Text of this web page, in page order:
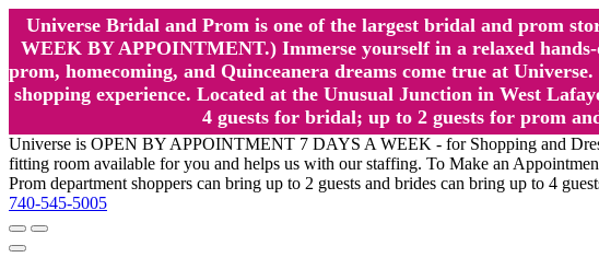
Universe Bridal and Prom is one of the largest bridal and prom
WEEK BY APPOINTMENT.) Immerse yourself in a relaxed
prom, homecoming, and Quinceanera dreams come true at
shopping experience. Located at the Unusual Junction in West
4 guests for bridal; up to 2 guests for prom
Universe is OPEN BY APPOINTMENT 7 DAYS A WEEK - for Shopping and
fitting room available for you and helps us with our staffing. To Make an
Prom department shoppers can bring up to 2 guests and brides can bring up to 4
740-545-5005